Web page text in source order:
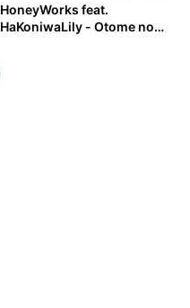
HoneyWorks feat.
HaKoniwaLily - Otome no